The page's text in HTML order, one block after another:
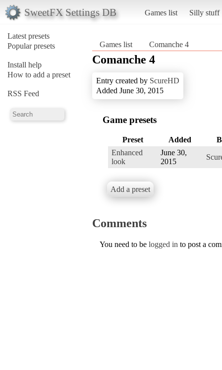
SweetFX Settings DB Games list Silly stuff
Latest presets
Popular presets
Install help
How to add a preset
RSS Feed
Games list Comanche 4
Comanche 4
Entry created by ScureHD
Added June 30, 2015
Game presets
Preset Added
Enhanced
look
June 30,
2015
Add a preset
Comments
You need to be logged in to post a